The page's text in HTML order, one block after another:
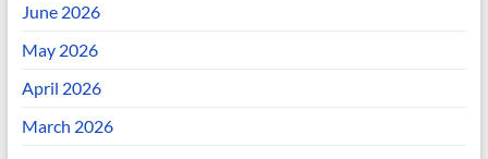
June 2026
May 2026
April 2026
March 2026